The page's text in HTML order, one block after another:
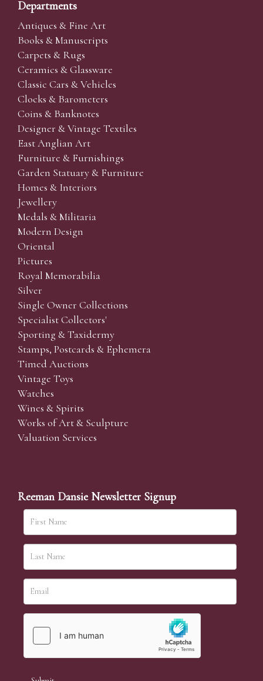
Departments
Antiques & Fine Art
Books & Manuscripts
Carpets & Rugs
Ceramics & Glassware
Classic Cars & Vehicles
Clocks & Barometers
Coins & Banknotes
Designer & Vintage Textiles
East Anglian Art
Furniture & Furnishings
Garden Statuary & Furniture
Homes & Interiors
Jewellery
Medals & Militaria
Modern Design
Oriental
Pictures
Royal Memorabilia
Silver
Single Owner Collections
Specialist Collectors'
Sporting & Taxidermy
Stamps, Postcards & Ephemera
Timed Auctions
Vintage Toys
Watches
Wines & Spirits
Works of Art & Sculpture
Valuation Services
Reeman Dansie Newsletter Signup